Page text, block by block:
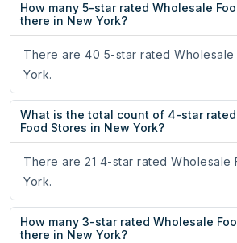
How many 5-star rated Wholesale
there in New York?
There are 40 5-star rated
York.
What is the total count of 4-star
Food Stores in New York?
There are 21 4-star rated Wholesale
York.
How many 3-star rated Wholesale
there in New York?